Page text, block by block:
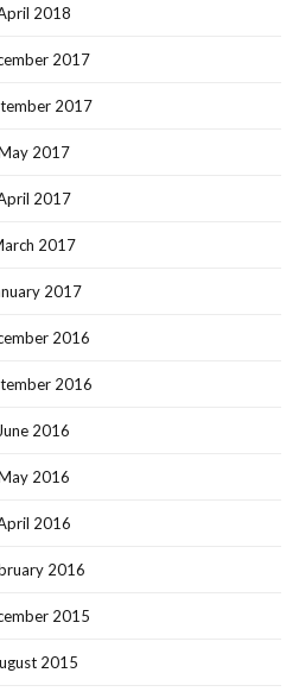
2018
2017
2017
2017
2017
2017
2017
2016
2016
2016
2016
2016
2016
2015
2015